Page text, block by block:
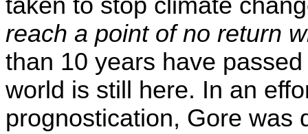
reach a point of no return
than 10 years have
world is still here. In an
prognostication, Gore was